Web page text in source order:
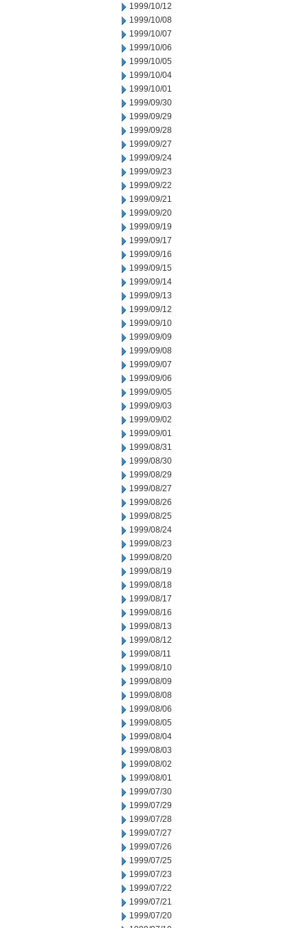
1999/10/12
1999/10/08
1999/10/07
1999/10/06
1999/10/05
1999/10/04
1999/10/01
1999/09/30
1999/09/29
1999/09/28
1999/09/27
1999/09/24
1999/09/23
1999/09/22
1999/09/21
1999/09/20
1999/09/19
1999/09/17
1999/09/16
1999/09/15
1999/09/14
1999/09/13
1999/09/12
1999/09/10
1999/09/09
1999/09/08
1999/09/07
1999/09/06
1999/09/05
1999/09/03
1999/09/02
1999/09/01
1999/08/31
1999/08/30
1999/08/29
1999/08/27
1999/08/26
1999/08/25
1999/08/24
1999/08/23
1999/08/20
1999/08/19
1999/08/18
1999/08/17
1999/08/16
1999/08/13
1999/08/12
1999/08/11
1999/08/10
1999/08/09
1999/08/08
1999/08/06
1999/08/05
1999/08/04
1999/08/03
1999/08/02
1999/08/01
1999/07/30
1999/07/29
1999/07/28
1999/07/27
1999/07/26
1999/07/25
1999/07/23
1999/07/22
1999/07/21
1999/07/20